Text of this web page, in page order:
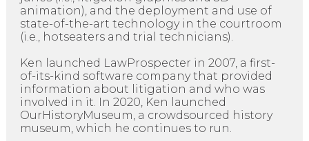
animation), and the deployment and use of
state-of-the-art technology in the courtroom
(i.e., hotseaters and trial technicians).
Ken launched LawProspecter in 2007, a first-
of-its-kind software company that provided
information about litigation and who was
involved in it. In 2020, Ken launched
OurHistoryMuseum, a crowdsourced history
museum, which he continues to run.